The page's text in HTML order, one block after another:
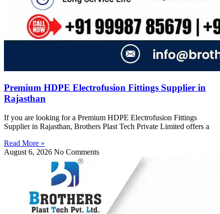
Premium HDPE Electrofusion Fittings Supplier in
Rajasthan
If you are looking for a Premium HDPE Electrofusion Fittings
Supplier in Rajasthan, Brothers Plast Tech Private Limited offers a
Read More »
August 6, 2026 No Comments